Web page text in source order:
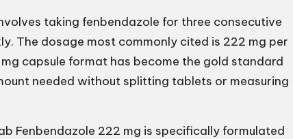
taking fenbendazole for three consecutive
The dosage most commonly cited is 222 mg per
capsule format has become the gold standard
needed without splitting tablets or measuring
Fenbendazole 222 mg is specifically formulated